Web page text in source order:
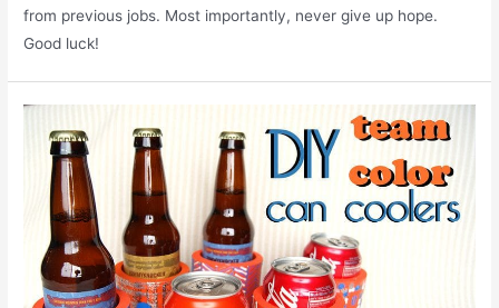
from previous jobs. Most importantly, never give up hope.
Good luck!